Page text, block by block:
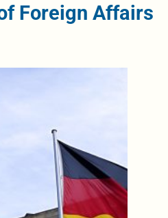
Foreign Affairs